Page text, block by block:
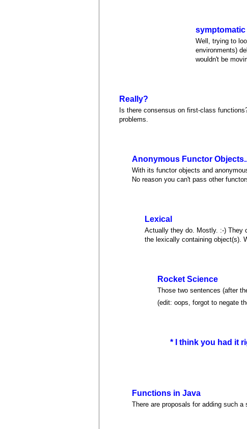
Well, trying to
environments)
wouldn't be
Really?
Is there consensus on first-class
problems.
Anonymous Functor
With its functor objects and
No reason you can't pass other
Lexical
Actually they do. Mostly. :-) They
the lexically containing object(s).
Rocket Science
Those two sentences (after
(edit: oops, forgot to negate
* I think you had it
Functions in Java
There are proposals for adding such